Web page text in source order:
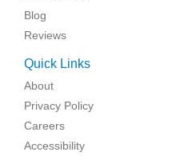
Blog
Reviews
Quick Links
About
Privacy Policy
Careers
Accessibility